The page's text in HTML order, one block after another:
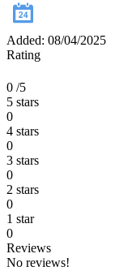
Added: 08/04/2025
Rating
0 /5
5 stars
0
4 stars
0
3 stars
0
2 stars
0
1 star
0
Reviews
No reviews!